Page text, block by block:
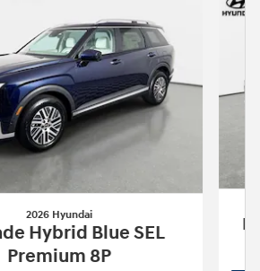
2026 Hyundai
Hybrid Blue SEL
Premium 8P